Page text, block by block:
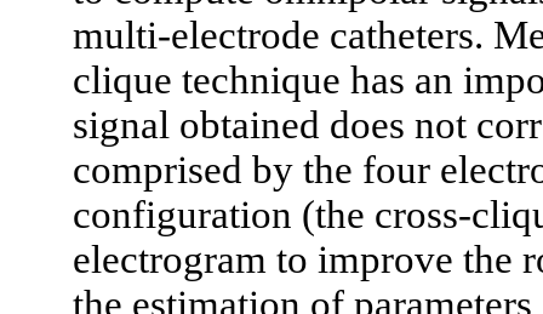
multi-electrode catheters.
clique technique has an
signal obtained does not
comprised by the four
configuration (the cross-
electrogram to improve the
the estimation of